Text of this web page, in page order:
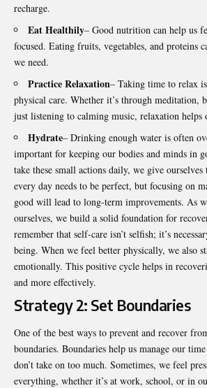
recharge.
Eat Healthily– Good nutrition can help us
focused. Eating fruits, vegetables, and proteins
we need.
Practice Relaxation– Taking time to relax
physical care. Whether it’s through meditation,
just listening to calming music, relaxation helps
Hydrate– Drinking enough water is often
important for keeping our bodies and minds in
take these small actions daily, we give
every day needs to be perfect, but focusing on
good will lead to long-term improvements. As
ourselves, we build a solid foundation for
remember that self-care isn’t selfish; it’s
being. When we feel better physically, we also
emotionally. This positive cycle helps in
and more effectively.
Strategy 2: Set Boundaries
One of the best ways to prevent and recover
boundaries. Boundaries help us manage our
don’t take on too much. Sometimes, we feel
everything, whether it’s at work, school, or in